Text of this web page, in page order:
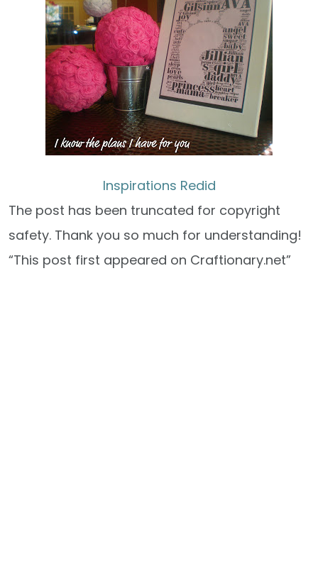
Inspirations Redid
The post has been truncated for copyright
safety. Thank you so much for understanding!
“This post first appeared on Craftionary.net”